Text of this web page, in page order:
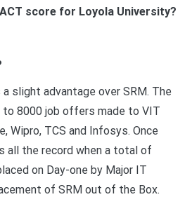
score for Loyola University?
slight advantage over SRM. The
8000 job offers made to VIT
Wipro, TCS and Infosys. Once
all the record when a total of
on Day-one by Major IT
of SRM out of the Box.